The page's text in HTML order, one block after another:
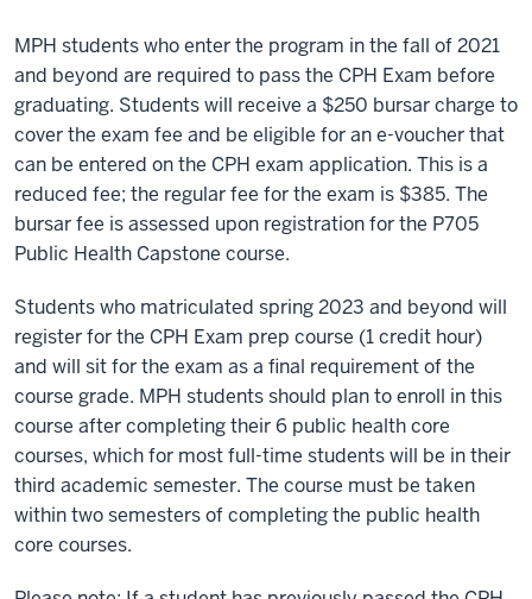
MPH students who enter the program in the fall of 2021
and beyond are required to pass the CPH Exam before
graduating. Students will receive a $250 bursar charge to
cover the exam fee and be eligible for an e-voucher that
can be entered on the CPH exam application. This is a
reduced fee; the regular fee for the exam is $385. The
bursar fee is assessed upon registration for the P705
Public Health Capstone course.
Students who matriculated spring 2023 and beyond will
register for the CPH Exam prep course (1 credit hour)
and will sit for the exam as a final requirement of the
course grade. MPH students should plan to enroll in this
course after completing their 6 public health core
courses, which for most full-time students will be in their
third academic semester. The course must be taken
within two semesters of completing the public health
core courses.